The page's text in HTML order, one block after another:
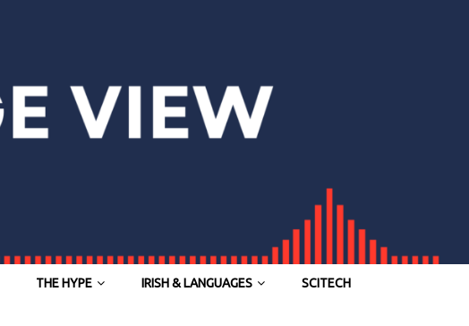
THE HYPE IRISH & LANGUAGES SCITECH